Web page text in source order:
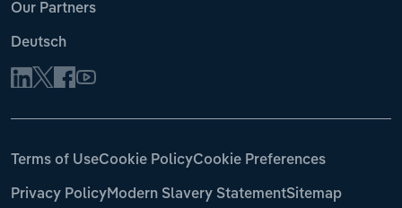
Our Partners
Deutsch
Terms of UseCookie PolicyCookie Preferences
Privacy PolicyModern Slavery StatementSitemap